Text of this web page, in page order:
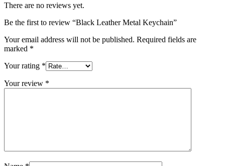
There are no reviews yet.
Be the first to review “Black Leather Metal Keychain”
Your email address will not be published. Required fields are
marked *
Your rating *
Your review *